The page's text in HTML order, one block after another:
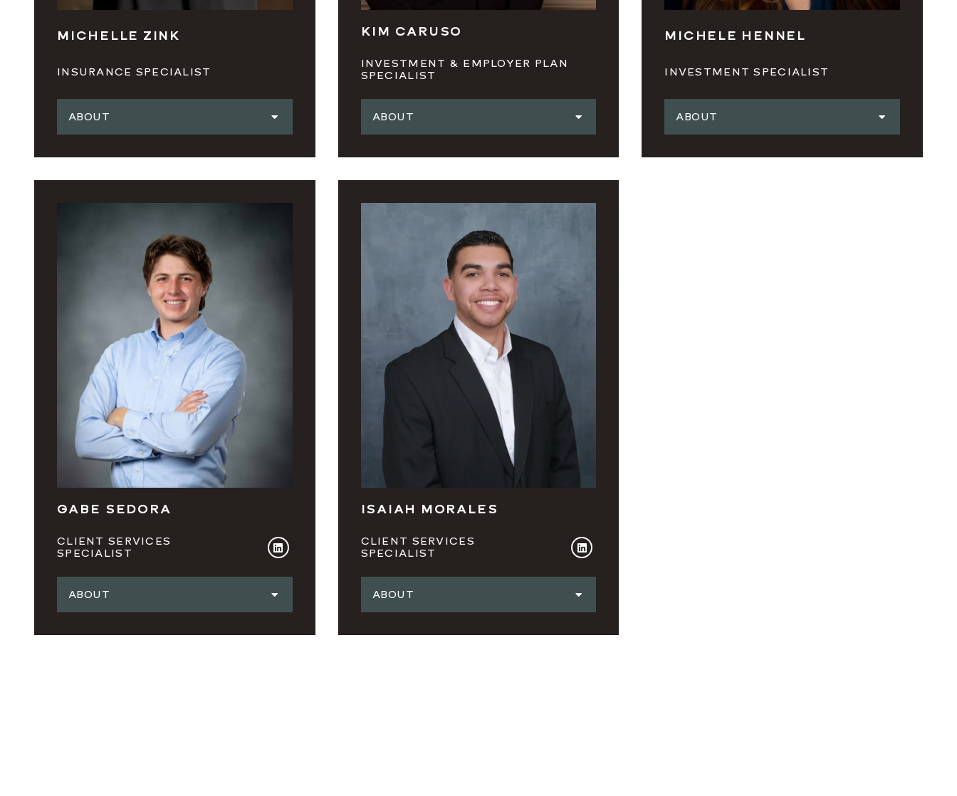
MICHELLE ZINK
INSURANCE SPECIALIST
ABOUT
KIM CARUSO
INVESTMENT & EMPLOYER PLAN
SPECIALIST
ABOUT
MICHELE HENNEL
INVESTMENT SPECIALIST
ABOUT
GABE SEDORA
CLIENT SERVICES
SPECIALIST
ABOUT
ISAIAH MORALES
CLIENT SERVICES
SPECIALIST
ABOUT